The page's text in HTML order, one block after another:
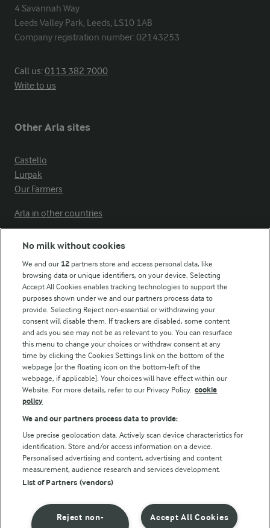
4 Savannah Way
Leeds Valley Park, Leeds, LS10 1AB
Company registration number: 02143253
Call us:0113 382 7000
Write to us
Other Arla sites
Castello
Lurpak
Our Farmers
Arla in other countries
Modern Slavery Act Transparency Statement
Arla Foods UK Tax Strategy
Follow Us
© Arla Foods amba 2026
Reopen cookie popup
Privacy Policy
No milk without cookies
We and our 12 partners store and access personal data, like
browsing data or unique identifiers, on your device. Selecting
Accept All Cookies enables tracking technologies to support the
purposes shown under we and our partners process data to
provide. Selecting Reject non-essential or withdrawing your
consent will disable them. If trackers are disabled, some content
and ads you see may not be as relevant to you. You can resurface
this menu to change your choices or withdraw consent at any
time by clicking the Cookies Settings link on the bottom of the
webpage [or the floating icon on the bottom-left of the
webpage, if applicable]. Your choices will have effect within our
Website. For more details, refer to our Privacy Policy. cookie
policy
We and our partners process data to provide:
Use precise geolocation data. Actively scan device characteristics for
identification. Store and/or access information on a device.
Personalised advertising and content, advertising and content
measurement, audience research and services development.
List of Partners (vendors)
Accept All Cookies
Reject non-